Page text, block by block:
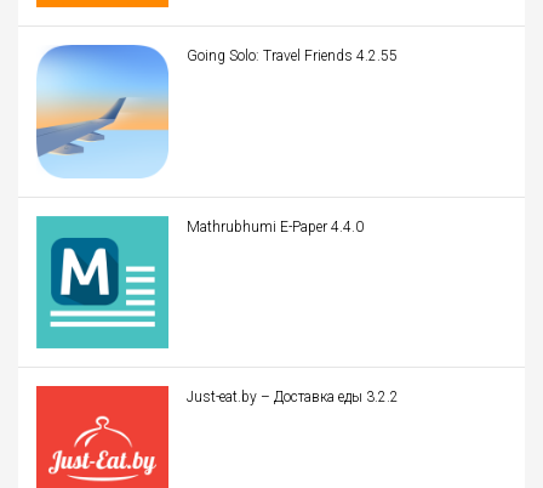
Going Solo: Travel Friends 4.2.55
Mathrubhumi E-Paper 4.4.0
Just-eat.by – Доставка еды 3.2.2